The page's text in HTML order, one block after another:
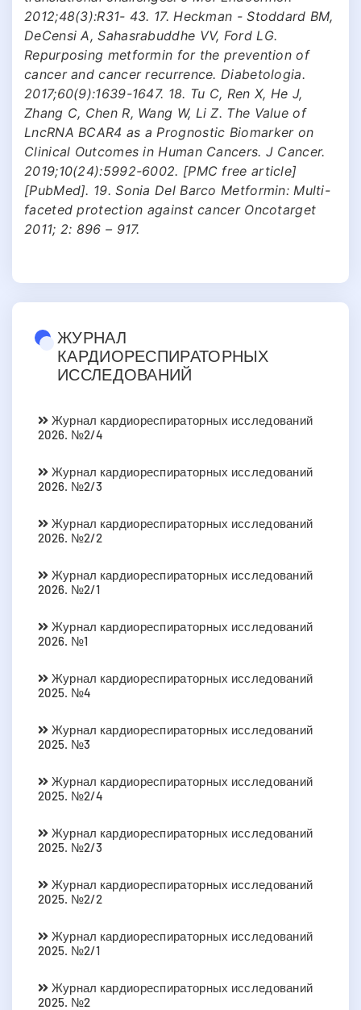
2012;48(3):R31- 43. 17. Heckman - Stoddard BM,
DeCensi A, Sahasrabuddhe VV, Ford LG.
Repurposing metformin for the prevention of
cancer and cancer recurrence. Diabetologia.
2017;60(9):1639-1647. 18. Tu C, Ren X, He J,
Zhang C, Chen R, Wang W, Li Z. The Value of
LncRNA BCAR4 as a Prognostic Biomarker on
Clinical Outcomes in Human Cancers. J Cancer.
2019;10(24):5992-6002. [PMC free article]
[PubMed]. 19. Sonia Del Barco Metformin: Multi-
faceted protection against cancer Oncotarget
2011; 2: 896 – 917.
ЖУРНАЛ
КАРДИОРЕСПИРАТОРНЫХ
ИССЛЕДОВАНИЙ
Журнал кардиореспираторных исследований
2026. №2/4
Журнал кардиореспираторных исследований
2026. №2/3
Журнал кардиореспираторных исследований
2026. №2/2
Журнал кардиореспираторных исследований
2026. №2/1
Журнал кардиореспираторных исследований
2026. №1
Журнал кардиореспираторных исследований
2025. №4
Журнал кардиореспираторных исследований
2025. №3
Журнал кардиореспираторных исследований
2025. №2/4
Журнал кардиореспираторных исследований
2025. №2/3
Журнал кардиореспираторных исследований
2025. №2/2
Журнал кардиореспираторных исследований
2025. №2/1
Журнал кардиореспираторных исследований
2025. №2